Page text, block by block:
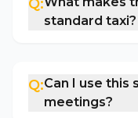
Q:
standard taxi?
Q:Can I use this
meetings?